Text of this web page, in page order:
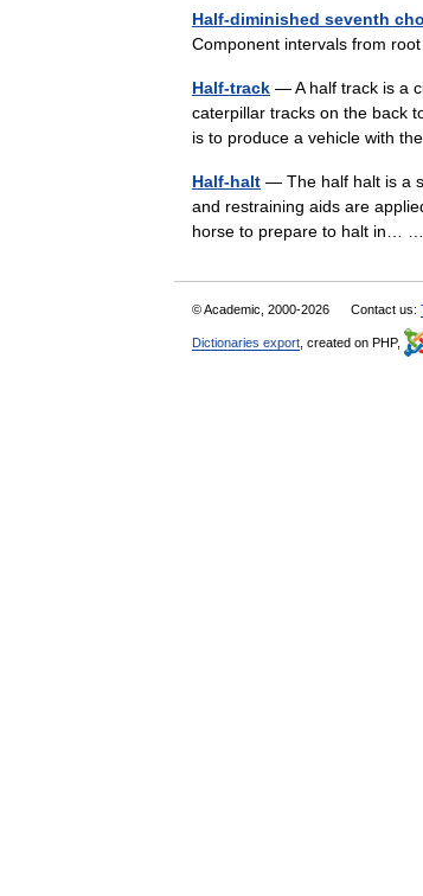
Half-diminished seventh
Component intervals from
Half-track — A half track is a
caterpillar tracks on the back
is to produce a vehicle with
Half-halt — The half halt is a
and restraining aids are
horse to prepare to halt in…
© Academic, 2000-2026 Contact us:
Dictionaries export , created on PHP,